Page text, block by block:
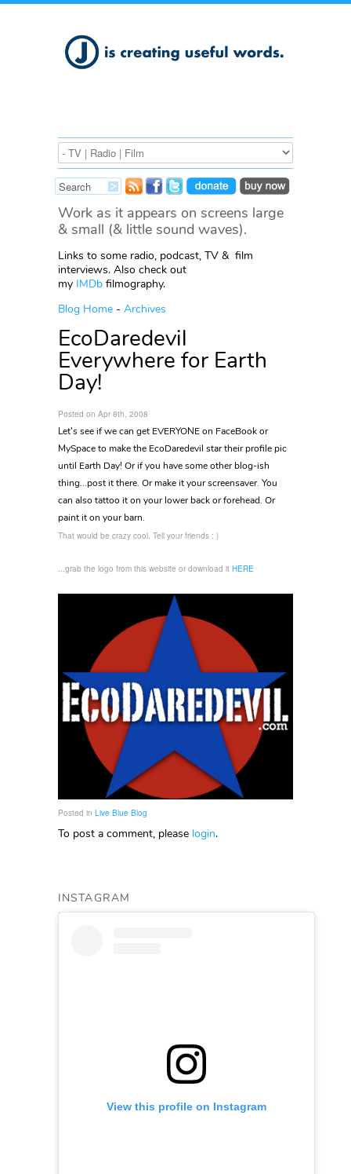
Work as it appears on screens large
& small (& little sound waves).
Links to some radio, podcast, TV & film
interviews. Also check out
my IMDb filmography.
Blog Home - Archives
EcoDaredevil
Everywhere for Earth
Day!
Posted on Apr 8th, 2008
Let's see if we can get EVERYONE on FaceBook or
MySpace to make the EcoDaredevil star their profile pic
until Earth Day! Or if you have some other blog-ish
thing...post it there. Or make it your screensaver. You
can also tattoo it on your lower back or forehead. Or
paint it on your barn.
That would be crazy cool. Tell your friends : )
...grab the logo from this website or download it HERE
Posted in Live Blue Blog
To post a comment, please login.
INSTAGRAM
View this profile on Instagram